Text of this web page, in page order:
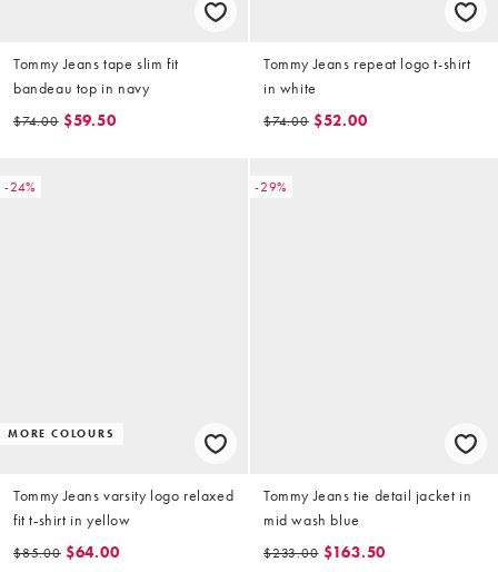
Tommy Jeans tape slim fit
bandeau top in navy
$74.00 $59.50
Tommy Jeans repeat logo t-shirt
in white
$74.00 $52.00
-24%
MORE COLOURS
Tommy Jeans varsity logo relaxed
fit t-shirt in yellow
$85.00 $64.00
-29%
Tommy Jeans tie detail jacket in
mid wash blue
$233.00 $163.50